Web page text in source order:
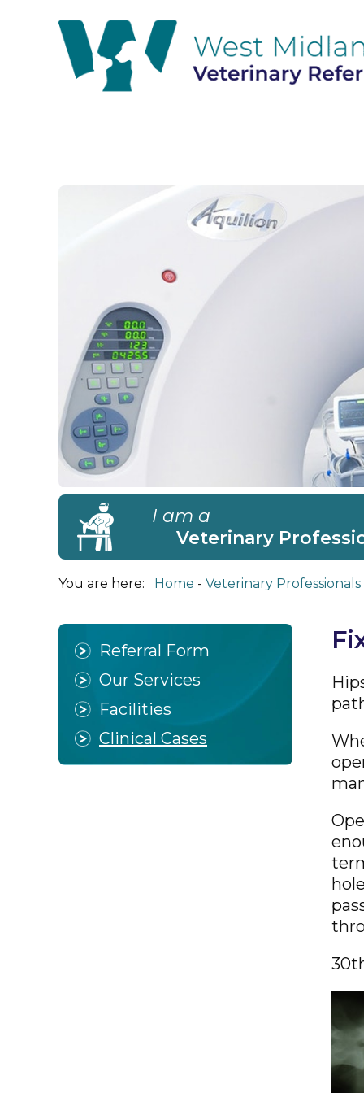
I am a
Veterinary
You are here: Home Veterinary Professionals
Referral Form
Our Services
Facilities
Clinical Cases